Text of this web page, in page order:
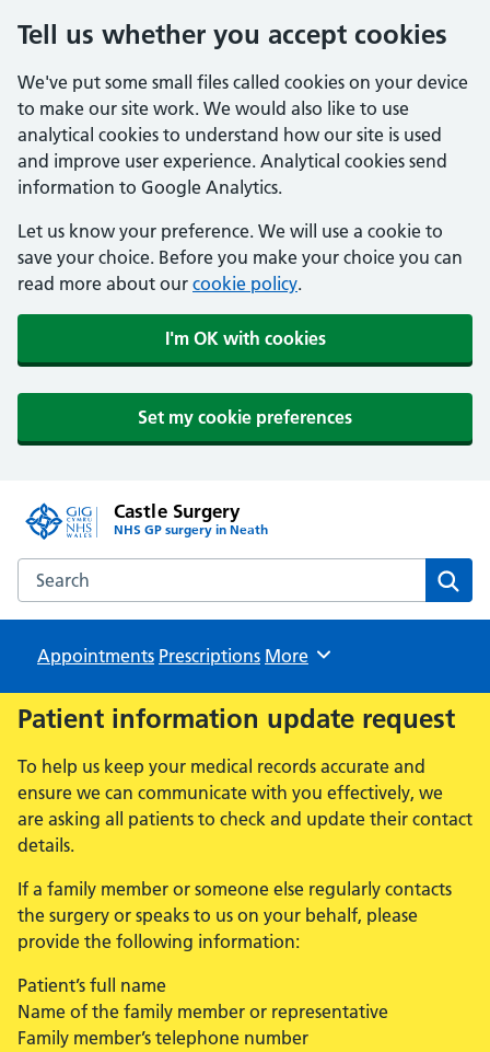
Tell us whether you accept cookies
We've put some small files called cookies on your device
to make our site work. We would also like to use
analytical cookies to understand how our site is used
and improve user experience. Analytical cookies send
information to Google Analytics.
Let us know your preference. We will use a cookie to
save your choice. Before you make your choice you can
read more about our cookie policy.
I'm OK with cookies
Set my cookie preferences
Castle Surgery
NHS GP surgery in Neath
Search the Castle Surgery website
Appointments Prescriptions Browse
More
Patient information update request
To help us keep your medical records accurate and
ensure we can communicate with you effectively, we
are asking all patients to check and update their contact
details.
If a family member or someone else regularly contacts
the surgery or speaks to us on your behalf, please
provide the following information:
Patient’s full name
Name of the family member or representative
Family member’s telephone number